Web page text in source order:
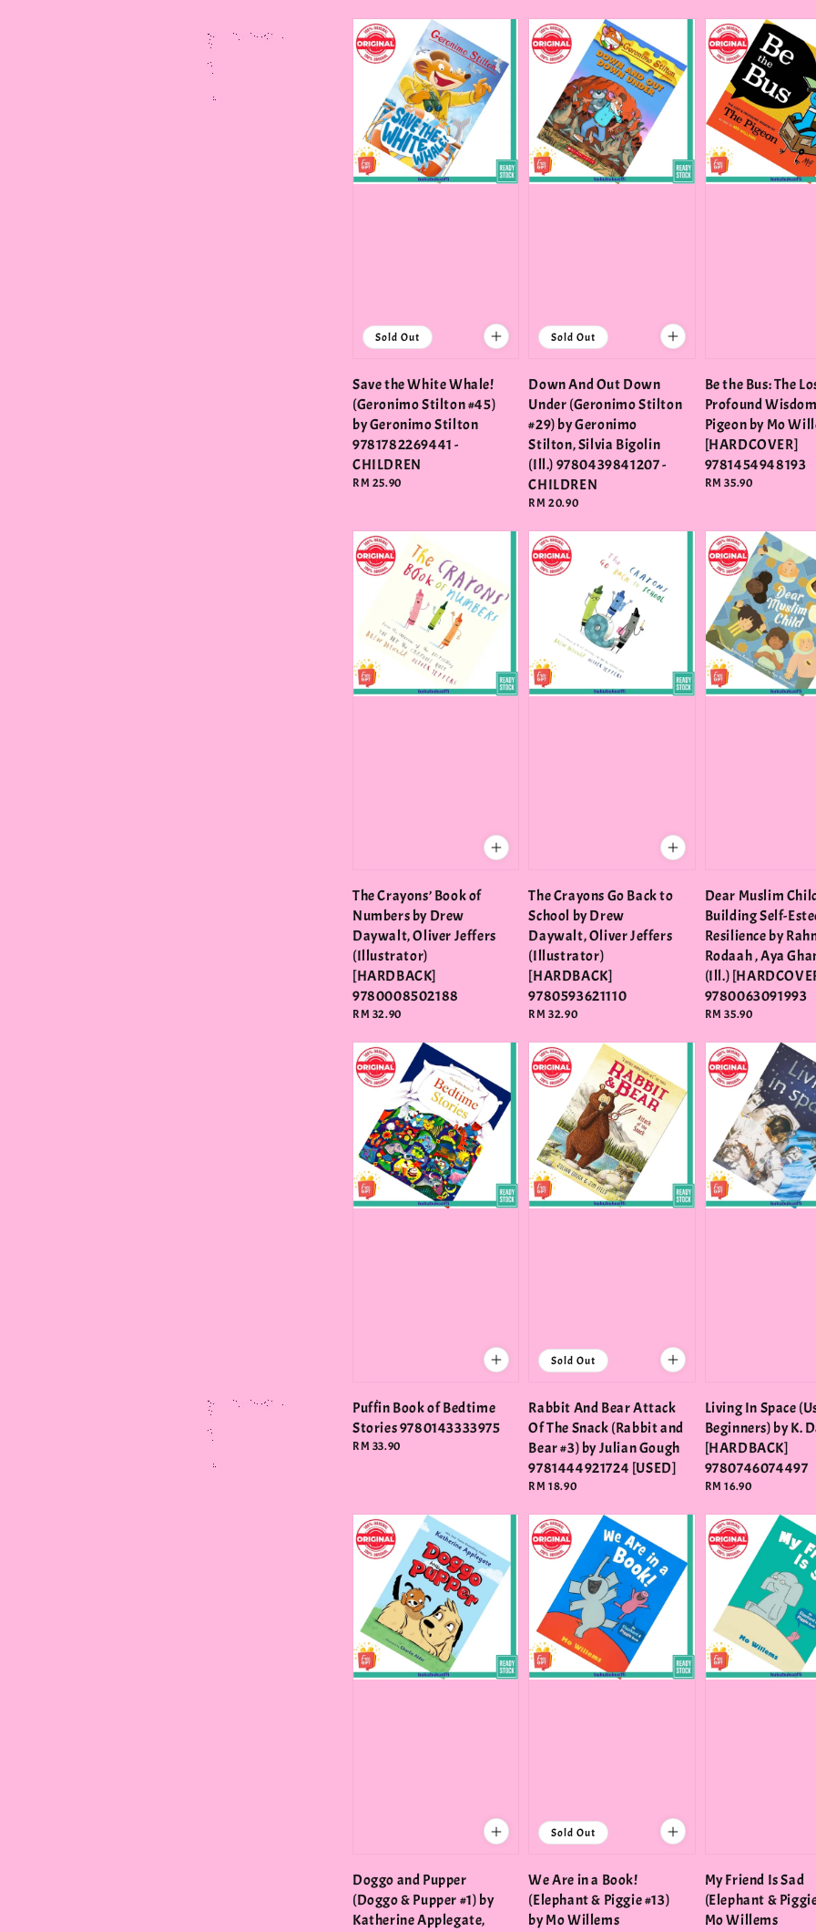
Sold Out
Save the White Whale!
(Geronimo Stilton #45)
by Geronimo Stilton
9781782269441 -
CHILDREN
Regular
RM 25.90
Sold Out
Down And Out Down
Under (Geronimo Stilton
#29) by Geronimo
Stilton, Silvia Bigolin
(Ill.) 9780439841207 -
CHILDREN
Regular
RM 20.90
Be the Bus: The
Profound
Pigeon by Mo
[HARDCOVER]
9781454948193
Regular
RM 35.90
The Crayons’ Book of
Numbers by Drew
Daywalt, Oliver Jeffers
(Illustrator)
[HARDBACK]
9780008502188
Regular
RM 32.90
The Crayons Go Back to
School by Drew
Daywalt, Oliver Jeffers
(Illustrator)
[HARDBACK]
9780593621110
Regular
RM 32.90
Dear Muslim
Building Self-
Resilience by
Rodaah , Aya
(Ill.)
9780063091993
Regular
RM 35.90
Puffin Book of Bedtime
Stories 9780143333975
Regular
RM 33.90
Sold Out
Rabbit And Bear Attack
Of The Snack (Rabbit and
Bear #3) by Julian Gough
9781444921724 [USED]
Regular
RM 18.90
Living In Space
Beginners) by K.
[HARDBACK]
9780746074497
Regular
RM 16.90
Doggo and Pupper
(Doggo & Pupper #1) by
Katherine Applegate,
Sold Out
We Are in a Book!
(Elephant & Piggie #13)
by Mo Willems
My Friend Is Sad
(Elephant &
Mo Willems